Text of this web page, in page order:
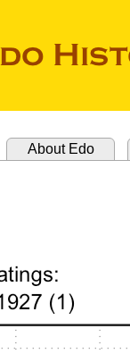
About Edo